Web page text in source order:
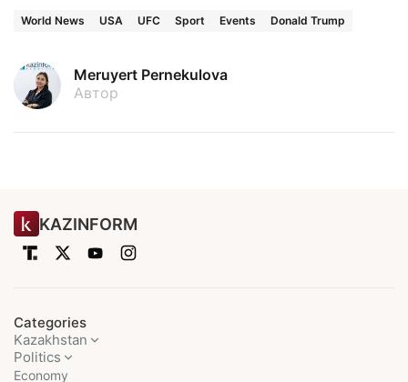
World News USA UFC Sport Events Donald Trump
Meruyert Pernekulova
Автор
KAZINFORM
Categories
Kazakhstan
Politics
Economy